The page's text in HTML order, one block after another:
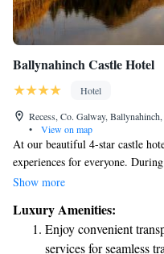
Ballynahinch Castle Hotel
Hotel
Recess, Co. Galway,
•
View on map
At our beautiful 4-star castle
experiences for everyone.
enjoyable activities for all
even try your hand at woodcock
Don't miss out on our unique
enjoy fresh seafood! Our hotel
Show more
Luxury Amenities:
Enjoy convenient
services for seamless